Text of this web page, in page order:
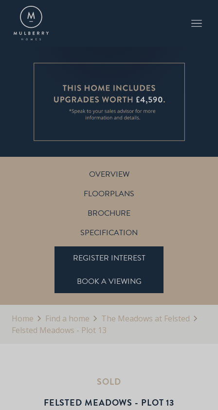
OVERVIEW
FLOORPLANS
BROCHURE
SPECIFICATION
REGISTER INTEREST
BOOK A VIEWING
Home Find a home
The Meadows at Felsted
Felsted Meadows - Plot 13
SOLD
FELSTED MEADOWS - PLOT 13